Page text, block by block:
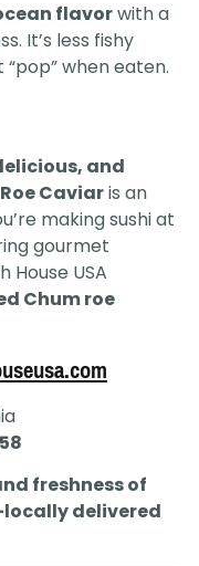
flavorwith a
It’s less fishy
when eaten.
and
Caviaris an
making sushi at
gourmet
House USA
Chum roe
freshness of
delivered